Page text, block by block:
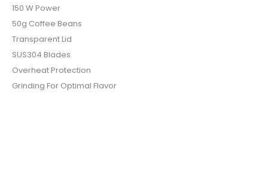
150 W Power
50g Coffee Beans
Transparent Lid
SUS304 Blades
Overheat Protection
Grinding For Optimal Flavor